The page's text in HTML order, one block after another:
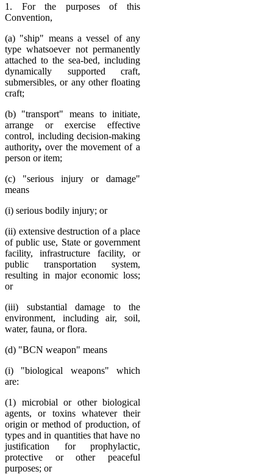
1. For the purposes of this
Convention,
(a) "ship" means a vessel of any
type whatsoever not permanently
attached to the sea-bed, including
dynamically supported craft,
submersibles, or any other floating
craft;
(b) "transport" means to initiate,
arrange or exercise effective
control, including decision-making
authority, over the movement of a
person or item;
(c) "serious injury or damage"
means
(i) serious bodily injury; or
(ii) extensive destruction of a place
of public use, State or government
facility, infrastructure facility, or
public transportation system,
resulting in major economic loss;
or
(iii) substantial damage to the
environment, including air, soil,
water, fauna, or flora.
(d) "BCN weapon" means
(i) "biological weapons" which
are:
(1) microbial or other biological
agents, or toxins whatever their
origin or method of production, of
types and in quantities that have no
justification for prophylactic,
protective or other peaceful
purposes; or